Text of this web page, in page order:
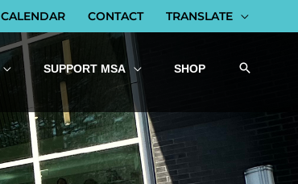
CALENDAR CONTACT TRANSLATE
SUPPORT MSA SHOP